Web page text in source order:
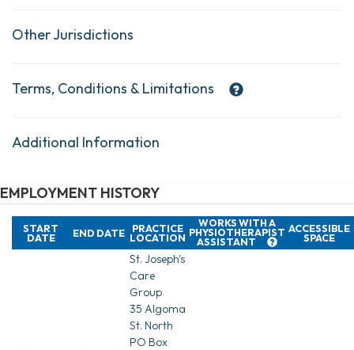
Other Jurisdictions
Terms, Conditions & Limitations
Additional Information
EMPLOYMENT HISTORY
START
DATE END DATE PRACTICE
LOCATION
WORKS WITH A
PHYSIOTHERAPIST
ASSISTANT
ACCESSIBLE
SPACE
St. Joseph's
Care
Group
35 Algoma
St. North
PO Box